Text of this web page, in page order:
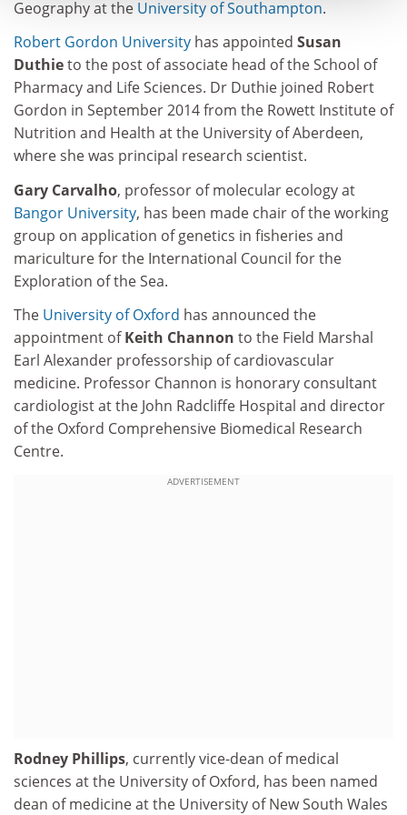
Geography at the University of Southampton.
Robert Gordon University has appointed Susan
Duthieto the post of associate head of the School of
Pharmacy and Life Sciences. Dr Duthie joined Robert
Gordon in September 2014 from the Rowett Institute of
Nutrition and Health at the University of Aberdeen,
where she was principal research scientist.
Gary Carvalho, professor of molecular ecology at
Bangor University, has been made chair of the working
group on application of genetics in fisheries and
mariculture for the International Council for the
Exploration of the Sea.
The University of Oxford has announced the
appointment ofKeith Channon to the Field Marshal
Earl Alexander professorship of cardiovascular
medicine. Professor Channon is honorary consultant
cardiologist at the John Radcliffe Hospital and director
of the Oxford Comprehensive Biomedical Research
Centre.
ADVERTISEMENT
Rodney Phillips, currently vice-dean of medical
sciences at the University of Oxford, has been named
dean of medicine at the University of New South Wales